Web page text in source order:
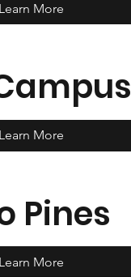
Learn More
Learn More
Pines
Learn More